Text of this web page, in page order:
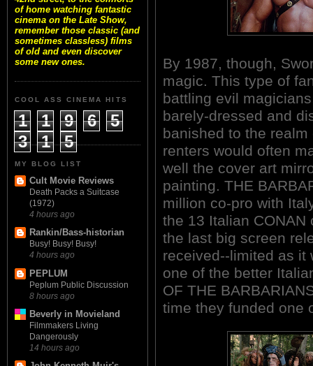
of home watching fantastic
cinema on the Late Show,
remember those classic (and
sometimes classless) films
of old and even discover
some new ones.
COOL ASS CINEMA HITS
1 1 9 6
5
3
1 5
MY BLOG LIST
Cult Movie Reviews
Death Packs a Suitcase
(1972)
4 hours ago
Rankin/Bass-historian
Busy! Busy! Busy!
4 hours ago
PEPLUM
Peplum Public Discussion
8 hours ago
Beverly in Movieland
Filmmakers Living
Dangerously
14 hours ago
By 1987, though,
magic. This type of
battling evil
barely-dressed and
banished to the
renters would often
well the cover art
painting. THE
million co-pro with
the 13 Italian
the last big screen
received--limited as it
one of the better
OF THE
time they funded one